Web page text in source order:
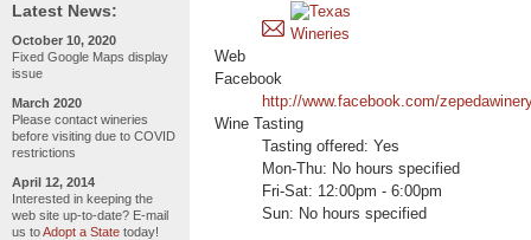
Latest News:
October 10, 2020
Fixed Google Maps display
issue
March 2020
Please contact wineries
before visiting due to COVID
restrictions
April 12, 2014
Interested in keeping the
web site up-to-date? E-mail
us toAdopt a State today!
Web
Facebook
http://www.facebook.com/
Wine Tasting
Tasting offered: Yes
Mon-Thu: No hours specified
Fri-Sat: 12:00pm - 6:00pm
Sun: No hours specified